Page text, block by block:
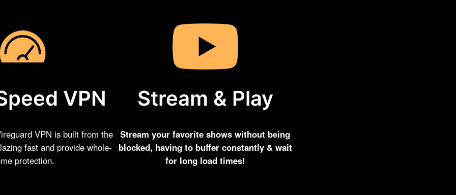
VPN
VPN is built from the
fast and provide whole-
protection.
Stream & Play
Stream your favorite shows without being
blocked, having to buffer constantly & wait
for long load times!